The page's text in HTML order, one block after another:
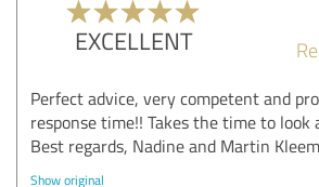
EXCELLENT
Perfect advice, very competent and
response time!! Takes the time to look
Best regards, Nadine and Martin
Show original